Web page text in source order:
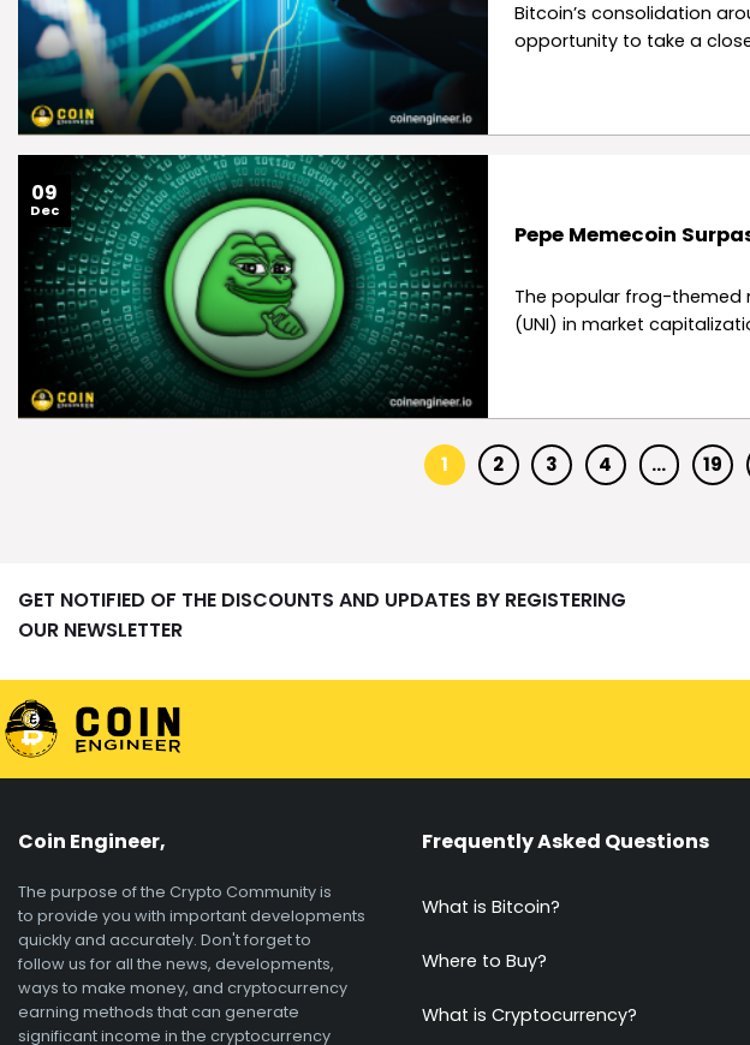
Bitcoin’s consolidation
opportunity to take a
Pepe Memecoin
The popular frog-themed
(UNI) in market
09
Dec
1 2 3 4 … 19
GET NOTIFIED OF THE DISCOUNTS AND UPDATES BY REGISTERING
OUR NEWSLETTER
Coin Engineer,
The purpose of the Crypto Community is
to provide you with important developments
quickly and accurately. Don't forget to
follow us for all the news, developments,
ways to make money, and cryptocurrency
earning methods that can generate
significant income in the cryptocurrency
Frequently Asked Questions
What is Bitcoin?
Where to Buy?
What is Cryptocurrency?